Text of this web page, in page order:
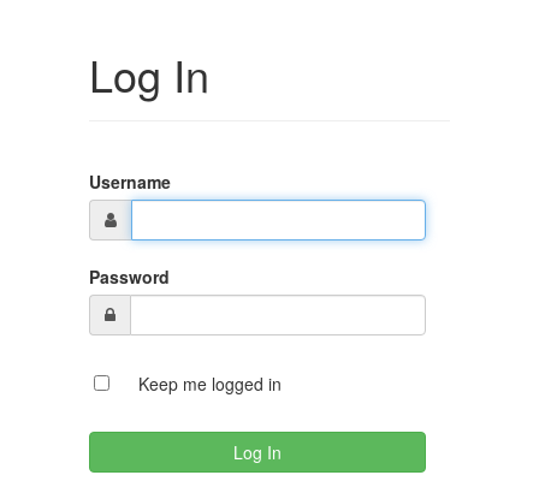
Log In
Username
Password
Keep me logged in